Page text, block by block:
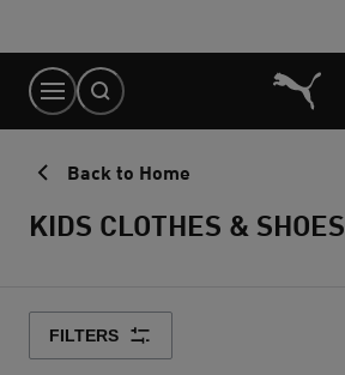
Content
Back to Home
KIDS CLOTHES & SHOES
FILTERS